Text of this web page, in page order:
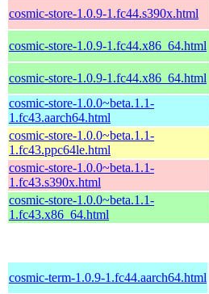
cosmic-store-1.0.9-1.fc44.s390x.html
cosmic-store-1.0.9-1.fc44.x86_64.html
cosmic-store-1.0.9-1.fc44.x86_64.html
cosmic-store-1.0.0~beta.1.1-
1.fc43.aarch64.html
cosmic-store-1.0.0~beta.1.1-
1.fc43.ppc64le.html
cosmic-store-1.0.0~beta.1.1-
1.fc43.s390x.html
cosmic-store-1.0.0~beta.1.1-
1.fc43.x86_64.html
cosmic-term-1.0.9-1.fc44.aarch64.html